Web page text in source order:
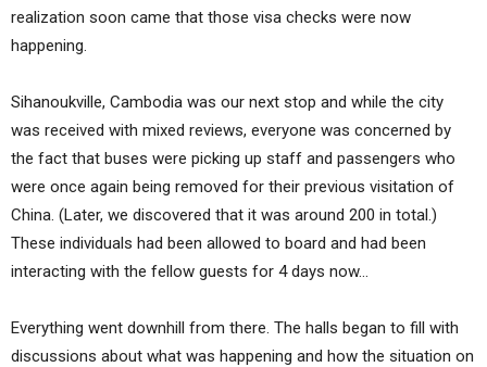
realization soon came that those visa checks were now
happening.
Sihanoukville, Cambodia was our next stop and while the city
was received with mixed reviews, everyone was concerned by
the fact that buses were picking up staff and passengers who
were once again being removed for their previous visitation of
China. (Later, we discovered that it was around 200 in total.)
These individuals had been allowed to board and had been
interacting with the fellow guests for 4 days now…
Everything went downhill from there. The halls began to fill with
discussions about what was happening and how the situation on